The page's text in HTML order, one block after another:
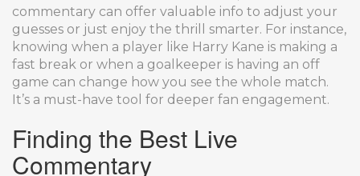
commentary can offer valuable info to adjust your
guesses or just enjoy the thrill smarter. For instance,
knowing when a player like Harry Kane is making a
fast break or when a goalkeeper is having an off
game can change how you see the whole match.
It’s a must-have tool for deeper fan engagement.
Finding the Best Live
Commentary